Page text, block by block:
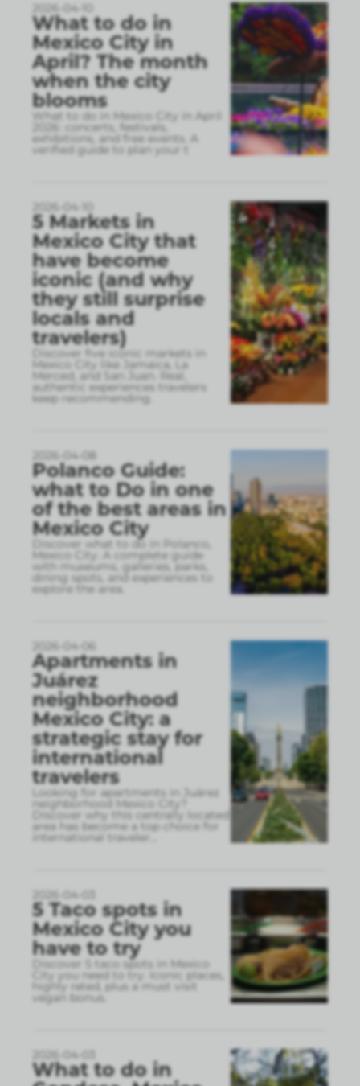
2026-04-10
What to do in
Mexico City in
April? The month
when the city
blooms
What to do in Mexico City in April
2026: concerts, festivals,
exhibitions, and free events. A
verified guide to plan your t
2026-04-10
5 Markets in
Mexico City that
have become
iconic (and why
they still surprise
locals and
travelers)
Discover five iconic markets in
Mexico City like Jamaica, La
Merced, and San Juan. Real,
authentic experiences travelers
keep recommending.
2026-04-08
Polanco Guide:
what to Do in one
of the best areas in
Mexico City
Discover what to do in Polanco,
Mexico City. A complete guide
with museums, galleries, parks,
dining spots, and experiences to
explore the area.
2026-04-06
Apartments in
Juárez
neighborhood
Mexico City: a
strategic stay for
international
travelers
Looking for apartments in Juárez
neighborhood Mexico City?
Discover why this centrally located
area has become a top choice for
international traveler
2026-04-03
5 Taco spots in
Mexico City you
have to try
Discover 5 taco spots in Mexico
City you need to try. Iconic places,
highly rated, plus a must visit
vegan bonus.
2026-04-03
What to do in